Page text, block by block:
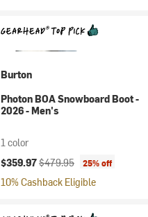
Burton
Photon BOA Snowboard Boot -
2026 - Men's
1 color
Current price:
$359.97Original price:
$479.95 25% off
10% Cashback Eligible